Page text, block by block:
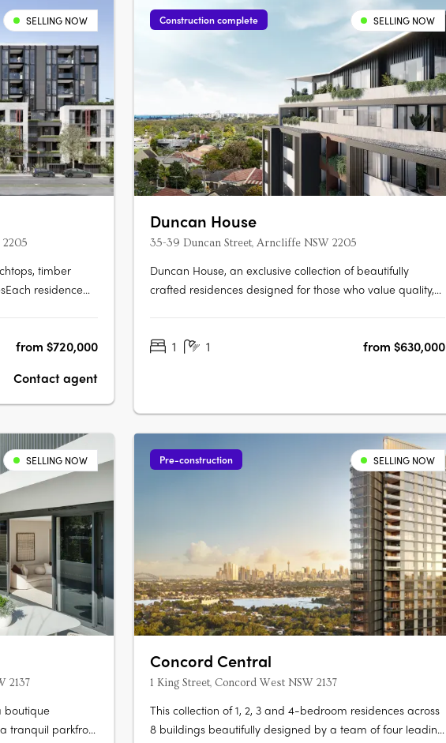
SELLING NOW
2205
timber
residence
finish
from $720,000
Contact agent
Construction complete SELLING NOW
Duncan House
35-39 Duncan Street, Arncliffe NSW 2205
Duncan House, an exclusive collection of beautifully
crafted residences designed for those who value quality,
carefully considered to create spaces that feel welcoming,
1 1 from $630,000
SELLING NOW
2137
boutique
tranquil parkfront
Pre-construction SELLING NOW
Concord Central
1 King Street, Concord West NSW 2137
This collection of 1, 2, 3 and 4-bedroom residences across
8 buildings beautifully designed by a team of four leading